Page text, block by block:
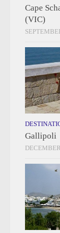
Cape
(VIC)
Gallipoli